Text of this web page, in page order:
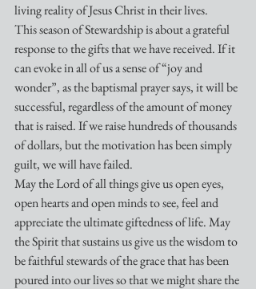
living reality of Jesus Christ in their lives.
This season of Stewardship is about a grateful
response to the gifts that we have received. If it
can evoke in all of us a sense of “joy and
wonder”, as the baptismal prayer says, it will be
successful, regardless of the amount of money
that is raised. If we raise hundreds of thousands
of dollars, but the motivation has been simply
guilt, we will have failed.
May the Lord of all things give us open eyes,
open hearts and open minds to see, feel and
appreciate the ultimate giftedness of life. May
the Spirit that sustains us give us the wisdom to
be faithful stewards of the grace that has been
poured into our lives so that we might share the